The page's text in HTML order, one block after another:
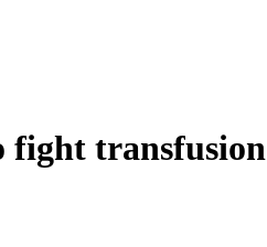
fight transfusion